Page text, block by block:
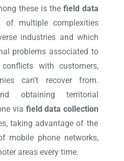
these is the field data
of multiple complexities
industries and which
problems associated to
with customers,
can’t recover from.
obtaining territorial
via field data collection
taking advantage of the
mobile phone networks,
areas every time.